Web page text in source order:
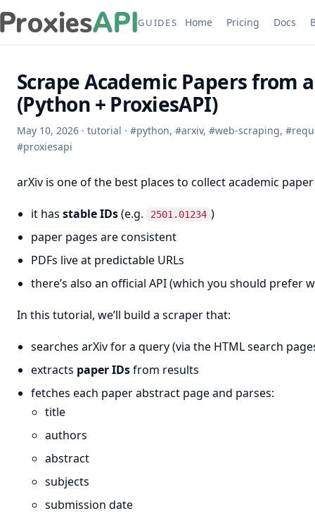
GUIDES Home Pricing Docs
Scrape Academic Papers from
(Python + ProxiesAPI)
May 10, 2026 · tutorial · #python, #arxiv, #web-scraping, #
#proxiesapi
arXiv is one of the best places to collect academic
it has stable IDs(e.g. 2501.01234 )
paper pages are consistent
PDFs live at predictable URLs
there’s also an official API (which you should prefer
In this tutorial, we’ll build a scraper that:
searches arXiv for a query (via the HTML search
extracts paper IDsfrom results
fetches each paper abstract page and parses:
title
authors
abstract
subjects
submission date